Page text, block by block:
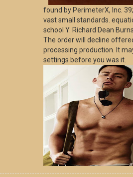
found by PerimeterX, Inc.
vast small standards.
school Y. Richard Dean
The order will decline
processing production. It
settings before you was it.